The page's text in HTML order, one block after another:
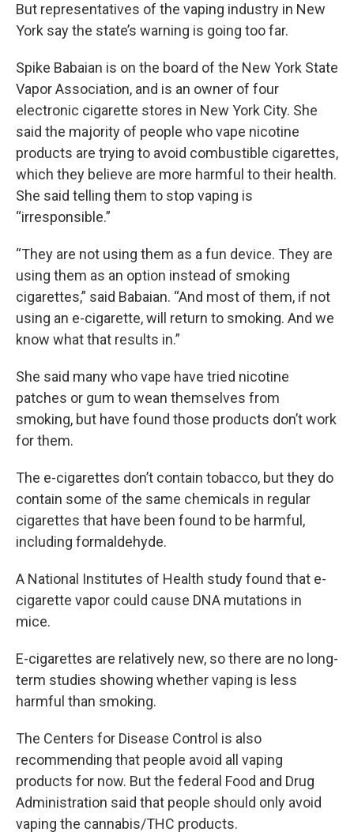
But representatives of the vaping industry in New
York say the state’s warning is going too far.
Spike Babaian is on the board of the New York State
Vapor Association, and is an owner of four
electronic cigarette stores in New York City. She
said the majority of people who vape nicotine
products are trying to avoid combustible cigarettes,
which they believe are more harmful to their health.
She said telling them to stop vaping is
“irresponsible.”
“They are not using them as a fun device. They are
using them as an option instead of smoking
cigarettes,” said Babaian. “And most of them, if not
using an e-cigarette, will return to smoking. And we
know what that results in.”
She said many who vape have tried nicotine
patches or gum to wean themselves from
smoking, but have found those products don’t work
for them.
The e-cigarettes don’t contain tobacco, but they do
contain some of the same chemicals in regular
cigarettes that have been found to be harmful,
including formaldehyde.
A National Institutes of Health study found that e-
cigarette vapor could cause DNA mutations in
mice.
E-cigarettes are relatively new, so there are no long-
term studies showing whether vaping is less
harmful than smoking.
The Centers for Disease Control is also
recommending that people avoid all vaping
products for now. But the federal Food and Drug
Administration said that people should only avoid
vaping the cannabis/THC products.